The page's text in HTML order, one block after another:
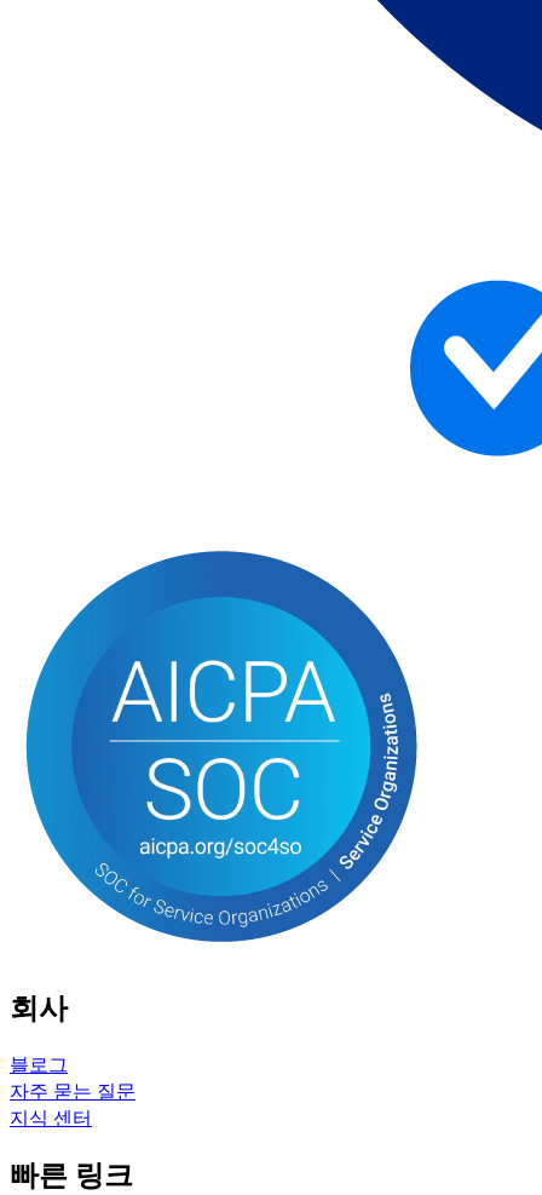
회사
블로그
자주 묻는 질문
지식 센터
빠른 링크